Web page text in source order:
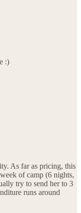
:)
As far as pricing, this
of camp (6 nights,
try to send her to 3
runs around